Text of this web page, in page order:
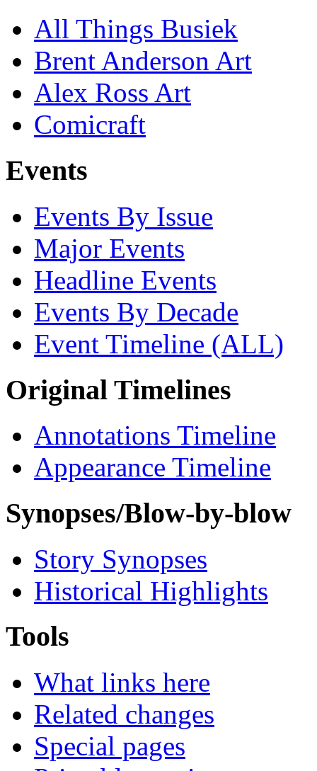
All Things Busiek
Brent Anderson Art
Alex Ross Art
Comicraft
Events
Events By Issue
Major Events
Headline Events
Events By Decade
Event Timeline (ALL)
Original Timelines
Annotations Timeline
Appearance Timeline
Synopses/Blow-by-blow
Story Synopses
Historical Highlights
Tools
What links here
Related changes
Special pages